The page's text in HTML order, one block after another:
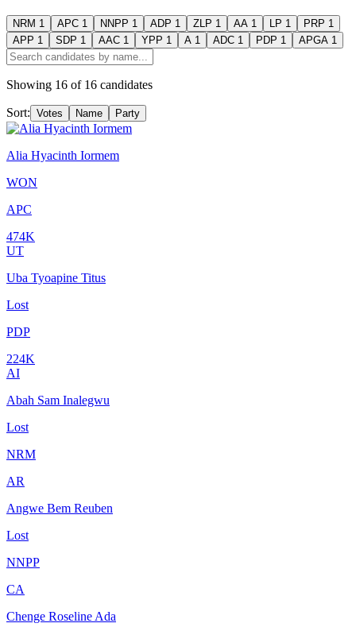
NRM 1 APC 1 NNPP 1 ADP 1 ZLP 1 AA 1 LP 1 PRP 1
APP 1 SDP 1 AAC 1 YPP 1 A 1 ADC 1 PDP 1 APGA 1
Showing 16 of 16 candidates
Sort: Votes Name Party
Alia Hyacinth Iormem
WON
APC
474K
UT
Uba Tyoapine Titus
Lost
PDP
224K
AI
Abah Sam Inalegwu
Lost
NRM
AR
Angwe Bem Reuben
Lost
NNPP
CA
Chenge Roseline Ada